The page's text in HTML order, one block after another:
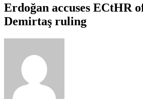
Erdoğan accuses ECtHR
Demirtaş ruling